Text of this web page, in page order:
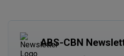
ABS-CBN